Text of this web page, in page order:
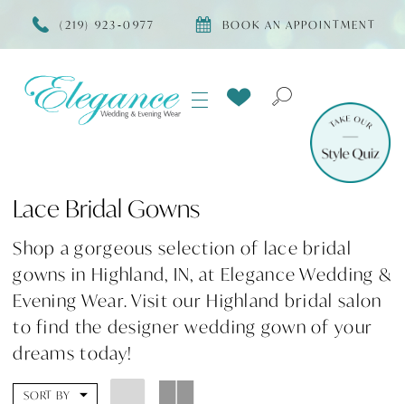
(219) 923‑0977 BOOK AN APPOINTMENT
Lace Bridal Gowns
Shop a gorgeous selection of lace bridal
gowns in Highland, IN, at Elegance Wedding &
Evening Wear. Visit our Highland bridal salon
to find the designer wedding gown of your
dreams today!
SORT BY